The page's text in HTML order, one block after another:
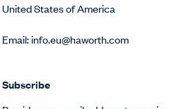
United States of America
Email:info.eu@haworth.com
Subscribe